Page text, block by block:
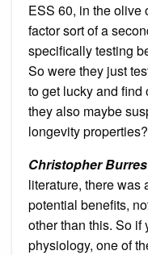
ESS 60, in the olive
factor sort of a
specifically testing
So were they just
to get lucky and find
they also maybe
longevity properties?
Christopher
literature, there was
potential benefits,
other than this. So if
physiology, one of